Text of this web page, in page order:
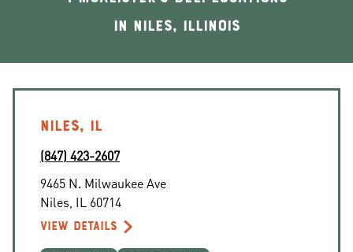
In Niles, Illinois
NILES, IL
(847) 423-2607
9465 N. Milwaukee Ave
Niles IL 60714
VIEW DETAILS